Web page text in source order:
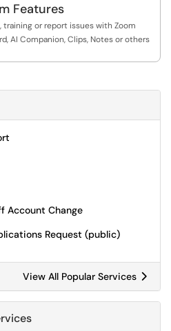
Features
training or report issues with Zoom
AI Companion, Clips, Notes or others
Account Change
Request (public)
View All Popular Services